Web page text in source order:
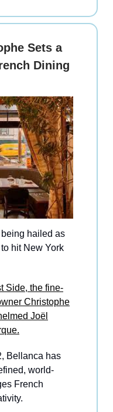
Sets a
Dining
hailed as
hit New York
Side, the fine-
Christophe
Joël
Bellanca has
world-
French